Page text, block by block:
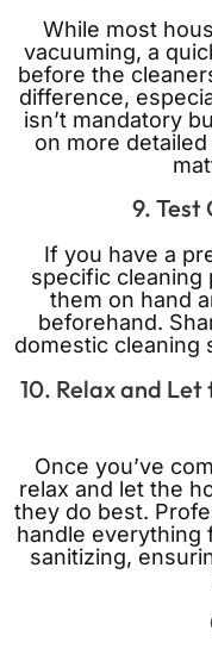
While most
vacuuming, a
before the
difference,
isn’t mandatory
on more
9. Test
If you have a
specific cleaning
them on hand
beforehand.
domestic cleaning
10. Relax and
Once you’ve
relax and let the
they do best.
handle everything
sanitizing,